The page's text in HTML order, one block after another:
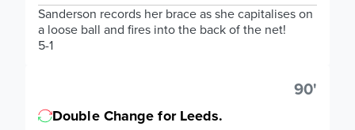
Sanderson records her brace as she capitalises on
a loose ball and fires into the back of the net!
5-1
90'
Double Change for Leeds.